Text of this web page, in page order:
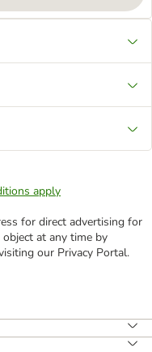
apply
for direct advertising for
at any time by
our Privacy Portal.